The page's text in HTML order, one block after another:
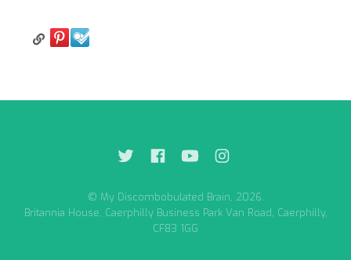
© My Discombobulated Brain, 2026.
Britannia House, Caerphilly Business Park Van Road, Caerphilly,
CF83 1GG